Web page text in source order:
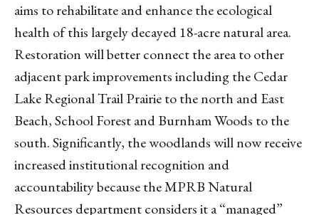
aims to rehabilitate and enhance the ecological
health of this largely decayed 18-acre natural area.
Restoration will better connect the area to other
adjacent park improvements including the Cedar
Lake Regional Trail Prairie to the north and East
Beach, School Forest and Burnham Woods to the
south. Significantly, the woodlands will now receive
increased institutional recognition and
accountability because the MPRB Natural
Resources department considers it a “managed”